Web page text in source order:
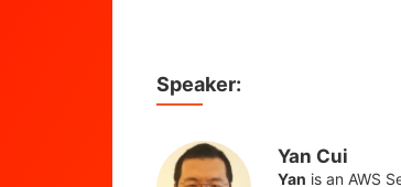
Speaker:
Yan Cui
Yan is an AWS